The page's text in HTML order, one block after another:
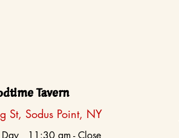
Tavern
St, Sodus Point, NY
Day 11:30 am - Close